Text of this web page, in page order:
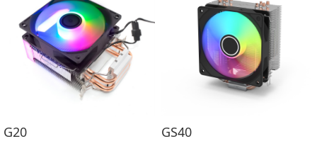
G20 GS40